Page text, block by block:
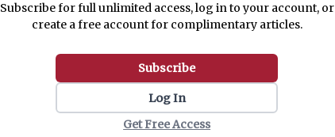
Subscribe for full unlimited access, log in to your account, or
create a free account for complimentary articles.
Subscribe
Log In
Get Free Access